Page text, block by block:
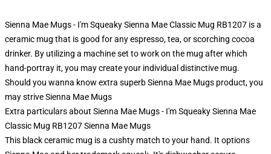
Sienna Mae Mugs - I'm Squeaky Sienna Mae Classic Mug RB1207 is a
ceramic mug that is good for any espresso, tea, or scorching cocoa
drinker. By utilizing a machine set to work on the mug after which
hand-portray it, you may create your individual distinctive mug.
Should you wanna know extra superb Sienna Mae Mugs product, you
may striveSienna Mae Mugs
Extra particulars about Sienna Mae Mugs - I'm Squeaky Sienna Mae
Classic Mug RB1207 Sienna Mae Mugs
This black ceramic mug is a cushty match to your hand. It options